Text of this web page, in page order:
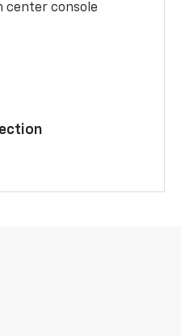
center console